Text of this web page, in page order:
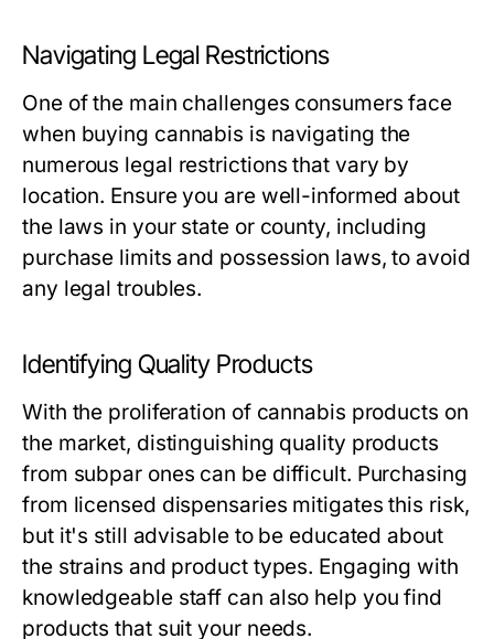
Navigating Legal Restrictions
One of the main challenges consumers face
when buying cannabis is navigating the
numerous legal restrictions that vary by
location. Ensure you are well-informed about
the laws in your state or county, including
purchase limits and possession laws, to avoid
any legal troubles.
Identifying Quality Products
With the proliferation of cannabis products on
the market, distinguishing quality products
from subpar ones can be difficult. Purchasing
from licensed dispensaries mitigates this risk,
but it's still advisable to be educated about
the strains and product types. Engaging with
knowledgeable staff can also help you find
products that suit your needs.